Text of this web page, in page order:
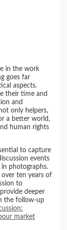
in the work
goes far
aspects.
their time and
and
only helpers,
a better world,
human rights
to capture
events
photographs.
ten years of
to
deeper
the follow-up
market